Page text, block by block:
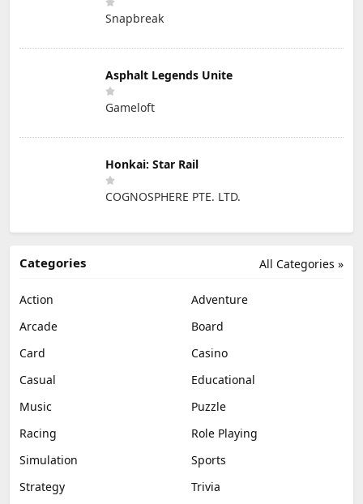
Snapbreak
Asphalt Legends Unite
Gameloft
Honkai: Star Rail
COGNOSPHERE PTE. LTD.
All Categories »
Categories
Action
Adventure
Arcade
Board
Card
Casino
Casual
Educational
Music
Puzzle
Racing
Role Playing
Simulation
Sports
Strategy
Trivia